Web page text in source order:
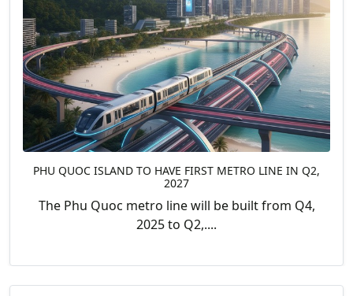
PHU QUOC ISLAND TO HAVE FIRST METRO LINE IN Q2,
2027
The Phu Quoc metro line will be built from Q4,
2025 to Q2,....